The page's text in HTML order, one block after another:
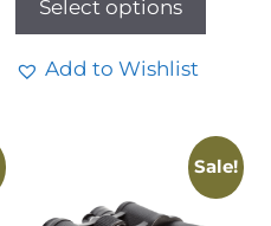
Select options
Add to Wishlist
Sale!